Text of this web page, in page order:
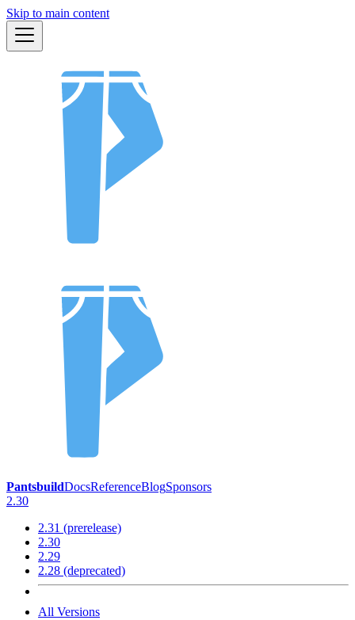
Skip to main content
PantsbuildDocsReferenceBlogSponsors
2.30
2.31 (prerelease)
2.30
2.29
2.28 (deprecated)
All Versions